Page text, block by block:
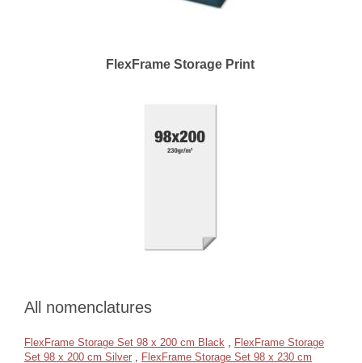
FlexFrame Storage Print
All nomenclatures
FlexFrame Storage Set 98 x 200 cm Black , FlexFrame Storage
Set 98 x 200 cm Silver , FlexFrame Storage Set 98 x 230 cm